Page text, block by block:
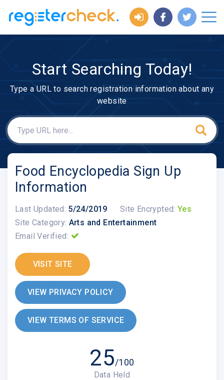
Start Searching Today!
Type a URL to search registration information about any
website
Food Encyclopedia Sign Up
Information
Last Updated: 5/24/2019 Site Encrypted: Yes
Site Category: Arts and Entertainment
Email Verified:
VISIT SITE
VIEW PRIVACY POLICY
VIEW TERMS OF SERVICE
25/100
Data Held